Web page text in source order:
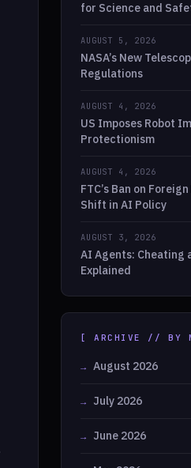
for Science and
AUGUST 5, 2026
NASA’s New
Regulations
AUGUST 4, 2026
US Imposes Robot
Protectionism
AUGUST 4, 2026
FTC’s Ban on
Shift in AI Policy
AUGUST 3, 2026
AI Agents: Cheating
Explained
[ ARCHIVE // BY
August 2026
July 2026
June 2026